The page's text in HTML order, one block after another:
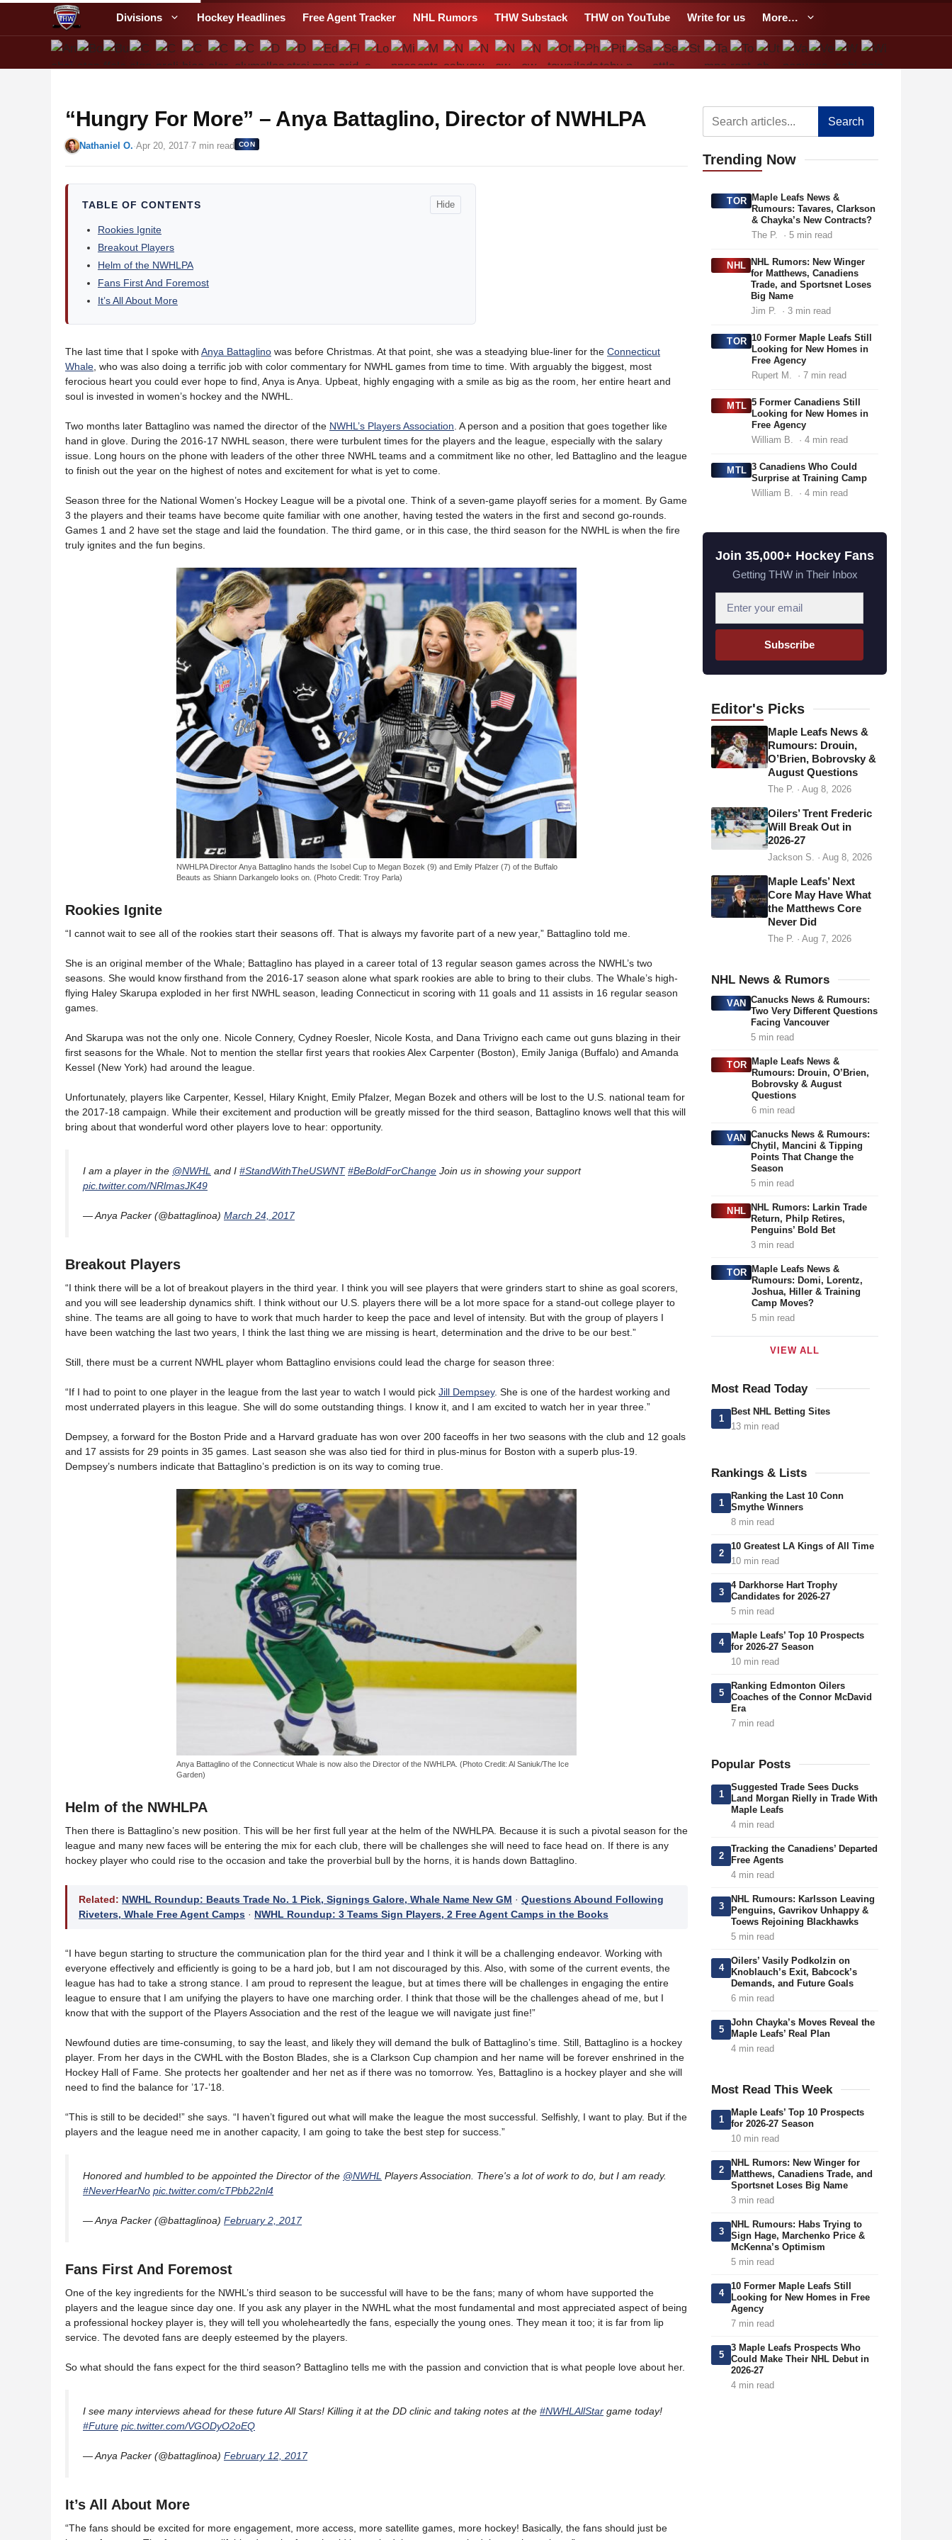
Divisions Hockey Headlines Free Agent Tracker NHL Rumors THW Substack THW on YouTube Write for us More…
“Hungry For More” – Anya Battaglino, Director of NWHLPA
Nathaniel O. ·Apr 20, 2017·7 min read CON
TABLE OF CONTENTS Hide
Rookies Ignite
Breakout Players
Helm of the NWHLPA
Fans First And Foremost
It’s All About More
The last time that I spoke with Anya Battaglino was before Christmas. At that point, she was a steadying blue-liner for the Connecticut
Whale , who was also doing a terrific job with color commentary for NWHL games from time to time. With arguably the biggest, most
ferocious heart you could ever hope to find, Anya is Anya. Upbeat, highly engaging with a smile as big as the room, her entire heart and
soul is invested in women’s hockey and the NWHL.
Two months later Battaglino was named the director of the NWHL’s Players Association . A person and a position that goes together like
hand in glove. During the 2016-17 NWHL season, there were turbulent times for the players and the league, especially with the salary
issue. Long hours on the phone with leaders of the other three NWHL teams and a commitment like no other, led Battaglino and the league
to finish out the year on the highest of notes and excitement for what is yet to come.
Season three for the National Women’s Hockey League will be a pivotal one. Think of a seven-game playoff series for a moment. By Game
3 the players and their teams have become quite familiar with one another, having tested the waters in the first and second go-rounds.
Games 1 and 2 have set the stage and laid the foundation. The third game, or in this case, the third season for the NWHL is when the fire
truly ignites and the fun begins.
NWHLPA Director Anya Battaglino hands the Isobel Cup to Megan Bozek (9) and Emily Pfalzer (7) of the Buffalo
Beauts as Shiann Darkangelo looks on. (Photo Credit: Troy Parla)
Rookies Ignite
“I cannot wait to see all of the rookies start their seasons off. That is always my favorite part of a new year,” Battaglino told me.
She is an original member of the Whale; Battaglino has played in a career total of 13 regular season games across the NWHL’s two
seasons. She would know firsthand from the 2016-17 season alone what spark rookies are able to bring to their clubs. The Whale’s high-
flying Haley Skarupa exploded in her first NWHL season, leading Connecticut in scoring with 11 goals and 11 assists in 16 regular season
games.
And Skarupa was not the only one. Nicole Connery, Cydney Roesler, Nicole Kosta, and Dana Trivigno each came out guns blazing in their
first seasons for the Whale. Not to mention the stellar first years that rookies Alex Carpenter (Boston), Emily Janiga (Buffalo) and Amanda
Kessel (New York) had around the league.
Unfortunately, players like Carpenter, Kessel, Hilary Knight, Emily Pfalzer, Megan Bozek and others will be lost to the U.S. national team for
the 2017-18 campaign. While their excitement and production will be greatly missed for the third season, Battaglino knows well that this will
bring about that wonderful word other players love to hear: opportunity.
I am a player in the @NWHL and I #StandWithTheUSWNT #BeBoldForChange Join us in showing your support
pic.twitter.com/NRlmasJK49
— Anya Packer (@battaglinoa) March 24, 2017
Breakout Players
“I think there will be a lot of breakout players in the third year. I think you will see players that were grinders start to shine as goal scorers,
and you will see leadership dynamics shift. I think without our U.S. players there will be a lot more space for a stand-out college player to
shine. The teams are all going to have to work that much harder to keep the pace and level of intensity. But with the group of players I
have been watching the last two years, I think the last thing we are missing is heart, determination and the drive to be our best.”
Still, there must be a current NWHL player whom Battaglino envisions could lead the charge for season three:
“If I had to point to one player in the league from the last year to watch I would pick Jill Dempsey. She is one of the hardest working and
most underrated players in this league. She will do some outstanding things. I know it, and I am excited to watch her in year three.”
Dempsey, a forward for the Boston Pride and a Harvard graduate has won over 200 faceoffs in her two seasons with the club and 12 goals
and 17 assists for 29 points in 35 games. Last season she was also tied for third in plus-minus for Boston with a superb plus-19.
Dempsey’s numbers indicate that Battaglino’s prediction is on its way to coming true.
Anya Battaglino of the Connecticut Whale is now also the Director of the NWHLPA. (Photo Credit: Al Saniuk/The Ice
Garden)
Helm of the NWHLPA
Then there is Battaglino’s new position. This will be her first full year at the helm of the NWHLPA. Because it is such a pivotal season for the
league and many new faces will be entering the mix for each club, there will be challenges she will need to face head on. If there is any
hockey player who could rise to the occasion and take the proverbial bull by the horns, it is hands down Battaglino.
Related: NWHL Roundup: Beauts Trade No. 1 Pick, Signings Galore, Whale Name New GM · Questions Abound Following
Riveters, Whale Free Agent Camps · NWHL Roundup: 3 Teams Sign Players, 2 Free Agent Camps in the Books
“I have begun starting to structure the communication plan for the third year and I think it will be a challenging endeavor. Working with
everyone effectively and efficiently is going to be a hard job, but I am not discouraged by this. Also, with some of the current events, the
league has had to take a strong stance. I am proud to represent the league, but at times there will be challenges in engaging the entire
league to ensure that I am unifying the players to have one marching order. I think that those will be the challenges ahead of me, but I
know that with the support of the Players Association and the rest of the league we will navigate just fine!”
Newfound duties are time-consuming, to say the least, and likely they will demand the bulk of Battaglino’s time. Still, Battaglino is a hockey
player. From her days in the CWHL with the Boston Blades, she is a Clarkson Cup champion and her name will be forever enshrined in the
Hockey Hall of Fame. She protects her goaltender and her net as if there was no tomorrow. Yes, Battaglino is a hockey player and she will
need to find the balance for ’17-’18.
“This is still to be decided!” she says. “I haven’t figured out what will make the league the most successful. Selfishly, I want to play. But if the
players and the league need me in another capacity, I am going to take the best step for success.”
Honored and humbled to be appointed the Director of the @NWHL Players Association. There's a lot of work to do, but I am ready.
#NeverHearNo pic.twitter.com/cTPbb22nl4
— Anya Packer (@battaglinoa) February 2, 2017
Fans First And Foremost
One of the key ingredients for the NWHL’s third season to be successful will have to be the fans; many of whom have supported the
players and the league since day one. If you ask any player in the NWHL what the most fundamental and most appreciated aspect of being
a professional hockey player is, they will tell you wholeheartedly the fans, especially the young ones. They mean it too; it is far from lip
service. The devoted fans are deeply esteemed by the players.
So what should the fans expect for the third season? Battaglino tells me with the passion and conviction that is what people love about her.
I see many interviews ahead for these future All Stars! Killing it at the DD clinic and taking notes at the #NWHLAllStar game today!
#Future pic.twitter.com/VGODyO2oEQ
— Anya Packer (@battaglinoa) February 12, 2017
It’s All About More
“The fans should be excited for more engagement, more access, more satellite games, more hockey! Basically, the fans should just be
Search
Trending Now
TOR Maple Leafs News &
Rumours: Tavares, Clarkson
& Chayka’s New Contracts?
The P. · 5 min read
NHL NHL Rumors: New Winger
for Matthews, Canadiens
Trade, and Sportsnet Loses
Big Name
Jim P. · 3 min read
TOR 10 Former Maple Leafs Still
Looking for New Homes in
Free Agency
Rupert M. · 7 min read
MTL 5 Former Canadiens Still
Looking for New Homes in
Free Agency
William B. · 4 min read
MTL 3 Canadiens Who Could
Surprise at Training Camp
William B. · 4 min read
Join 35,000+ Hockey Fans
Getting THW in Their Inbox
l
d
d
r
e
s
s
Subscribe
Editor's Picks
Maple Leafs News &
Rumours: Drouin,
O’Brien, Bobrovsky &
August Questions
The P. · Aug 8, 2026
Oilers’ Trent Frederic
Will Break Out in
2026-27
Jackson S. · Aug 8, 2026
Maple Leafs’ Next
Core May Have What
the Matthews Core
Never Did
The P. · Aug 7, 2026
NHL News & Rumors
VAN Canucks News & Rumours:
Two Very Different Questions
Facing Vancouver
5 min read
TOR Maple Leafs News &
Rumours: Drouin, O’Brien,
Bobrovsky & August
Questions
6 min read
VAN Canucks News & Rumours:
Chytil, Mancini & Tipping
Points That Change the
Season
5 min read
NHL NHL Rumors: Larkin Trade
Return, Philp Retires,
Penguins’ Bold Bet
3 min read
TOR Maple Leafs News &
Rumours: Domi, Lorentz,
Joshua, Hiller & Training
Camp Moves?
5 min read
VIEW ALL
Most Read Today
1
Best NHL Betting Sites
13 min read
Rankings & Lists
1
Ranking the Last 10 Conn
Smythe Winners
8 min read
2
10 Greatest LA Kings of All Time
10 min read
3
4 Darkhorse Hart Trophy
Candidates for 2026-27
5 min read
4
Maple Leafs’ Top 10 Prospects
for 2026-27 Season
10 min read
5
Ranking Edmonton Oilers
Coaches of the Connor McDavid
Era
7 min read
Popular Posts
1
Suggested Trade Sees Ducks
Land Morgan Rielly in Trade With
Maple Leafs
4 min read
2
Tracking the Canadiens’ Departed
Free Agents
4 min read
3
NHL Rumours: Karlsson Leaving
Penguins, Gavrikov Unhappy &
Toews Rejoining Blackhawks
5 min read
4
Oilers’ Vasily Podkolzin on
Knoblauch’s Exit, Babcock’s
Demands, and Future Goals
6 min read
5
John Chayka’s Moves Reveal the
Maple Leafs’ Real Plan
4 min read
Most Read This Week
1
Maple Leafs’ Top 10 Prospects
for 2026-27 Season
10 min read
2
NHL Rumors: New Winger for
Matthews, Canadiens Trade, and
Sportsnet Loses Big Name
3 min read
3
NHL Rumours: Habs Trying to
Sign Hage, Marchenko Price &
McKenna’s Optimism
5 min read
4
10 Former Maple Leafs Still
Looking for New Homes in Free
Agency
7 min read
5
3 Maple Leafs Prospects Who
Could Make Their NHL Debut in
2026-27
4 min read